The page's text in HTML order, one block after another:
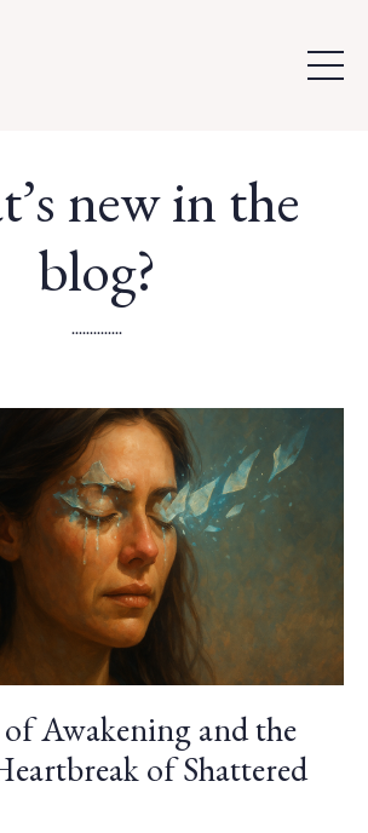
new in the
blog?
..............
Awakening and the
of Shattered